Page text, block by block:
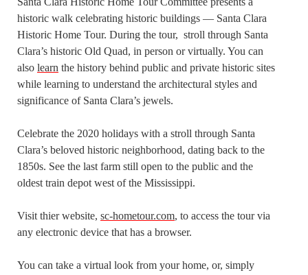
historic walk celebrating historic buildings — Santa Clara
Historic Home Tour. During the tour, stroll through Santa
Clara’s historic Old Quad, in person or virtually. You can
also learn the history behind public and private historic sites
while learning to understand the architectural styles and
significance of Santa Clara’s jewels.
Celebrate the 2020 holidays with a stroll through Santa
Clara’s beloved historic neighborhood, dating back to the
1850s. See the last farm still open to the public and the
oldest train depot west of the Mississippi.
Visit thier website, sc-hometour.com, to access the tour via
any electronic device that has a browser.
You can take a virtual look from your home, or, simply